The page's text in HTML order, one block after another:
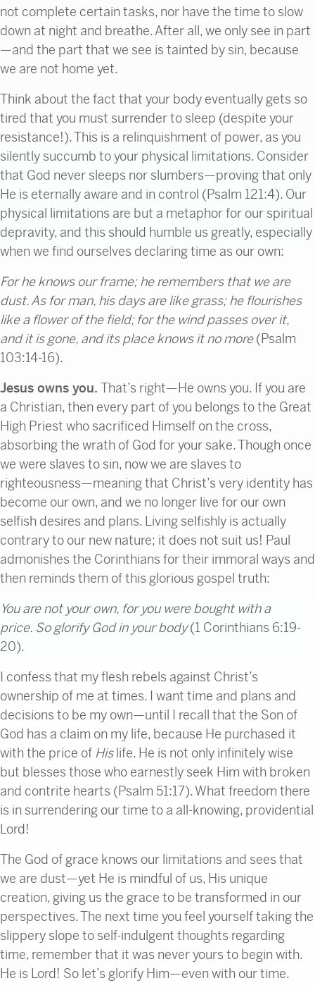
not complete certain tasks, nor have the time to slow
down at night and breathe. After all, we only see in part
—and the part that we see is tainted by sin, because
we are not home yet.
Think about the fact that your body eventually gets so
tired that you must surrender to sleep (despite your
resistance!). This is a relinquishment of power, as you
silently succumb to your physical limitations. Consider
that God never sleeps nor slumbers—proving that only
He is eternally aware and in control (Psalm 121:4). Our
physical limitations are but a metaphor for our spiritual
depravity, and this should humble us greatly, especially
when we find ourselves declaring time as our own:
For he knows our frame;he remembers that we are
dust. As for man, his days are like grass; he flourishes
like a flower of the field; for the wind passes over it,
and it is gone, and its place knows it no more(Psalm
103:14-16).
Jesus owns you. That’s right—He owns you. If you are
a Christian, then every part of you belongs to the Great
High Priest who sacrificed Himself on the cross,
absorbing the wrath of God for your sake. Though once
we were slaves to sin, now we are slaves to
righteousness—meaning that Christ’s very identity has
become our own, and we no longer live for our own
selfish desires and plans. Living selfishly is actually
contrary to our new nature; it does not suit us! Paul
admonishes the Corinthians for their immoral ways and
then reminds them of this glorious gospel truth:
You are not your own, for you were bought with a
price. So glorify God in your body(1 Corinthians 6:19-
20).
I confess that my flesh rebels against Christ’s
ownership of me at times. I want time and plans and
decisions to be my own—until I recall that the Son of
God has a claim on my life, because He purchased it
with the price of Hislife. He is not only infinitely wise
but blesses those who earnestly seek Him with broken
and contrite hearts (Psalm 51:17). What freedom there
is in surrendering our time to a all-knowing, providential
Lord!
The God of grace knows our limitations and sees that
we are dust—yet He is mindful of us, His unique
creation, giving us the grace to be transformed in our
perspectives. The next time you feel yourself taking the
slippery slope to self-indulgent thoughts regarding
time, remember that it was never yours to begin with.
He is Lord! So let’s glorify Him—even with our time.